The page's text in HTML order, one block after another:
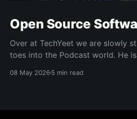
Open Source
Over at TechYeet we are slowly
toes into the Podcast world. He
Trevor and I'm a member of
08 May 20265 min read